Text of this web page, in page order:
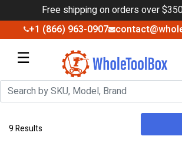
Free shipping on orders over
+1 (866) 963-0907
☰
9 Results